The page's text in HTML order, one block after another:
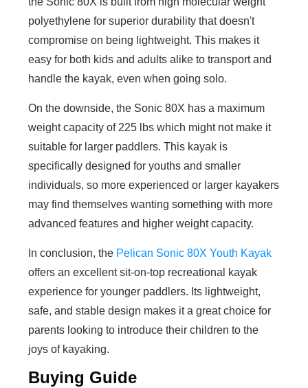
polyethylene for superior durability that doesn't
compromise on being lightweight. This makes it
easy for both kids and adults alike to transport and
handle the kayak, even when going solo.
On the downside, the Sonic 80X has a maximum
weight capacity of 225 lbs which might not make it
suitable for larger paddlers. This kayak is
specifically designed for youths and smaller
individuals, so more experienced or larger kayakers
may find themselves wanting something with more
advanced features and higher weight capacity.
In conclusion, the Pelican Sonic 80X Youth Kayak
offers an excellent sit-on-top recreational kayak
experience for younger paddlers. Its lightweight,
safe, and stable design makes it a great choice for
parents looking to introduce their children to the
joys of kayaking.
Buying Guide